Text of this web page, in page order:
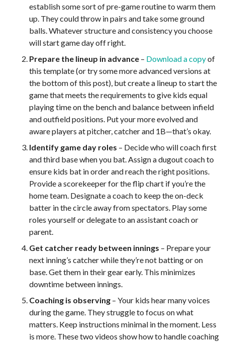
establish some sort of pre-game routine to warm them
up. They could throw in pairs and take some ground
balls. Whatever structure and consistency you choose
will start game day off right.
Prepare the lineup in advance – Download a copyof
this template (or try some more advanced versions at
the bottom of this post), but create a lineup to start the
game that meets the requirements to give kids equal
playing time on the bench and balance between infield
and outfield positions. Put your more evolved and
aware players at pitcher, catcher and 1B—that’s okay.
Identify game day roles – Decide who will coach first
and third base when you bat. Assign a dugout coach to
ensure kids bat in order and reach the right positions.
Provide a scorekeeper for the flip chart if you’re the
home team. Designate a coach to keep the on-deck
batter in the circle away from spectators. Play some
roles yourself or delegate to an assistant coach or
parent.
Get catcher ready between innings – Prepare your
next inning’s catcher while they’re not batting or on
base. Get them in their gear early. This minimizes
downtime between innings.
Coaching is observing – Your kids hear many voices
during the game. They struggle to focus on what
matters. Keep instructions minimal in the moment. Less
is more. These two videos show how to handle coaching